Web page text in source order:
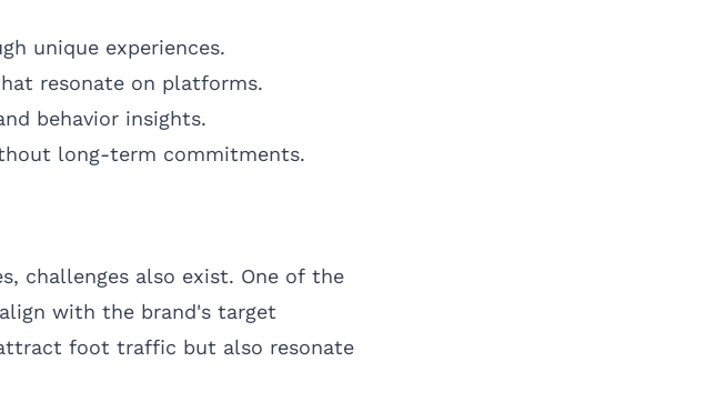
unique experiences.
resonate on platforms.
behavior insights.
long-term commitments.
challenges also exist. One of the
with the brand's target
foot traffic but also resonate